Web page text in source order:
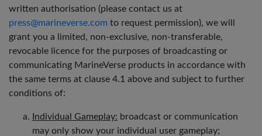
written authorisation (please contact us at
press@marineverse.com to request permission), we will
grant you a limited, non-exclusive, non-transferable,
revocable licence for the purposes of broadcasting or
communicating MarineVerse products in accordance with
the same terms at clause 4.1 above and subject to further
conditions of:
Individual Gameplay: broadcast or communication
may only show your individual user gameplay;